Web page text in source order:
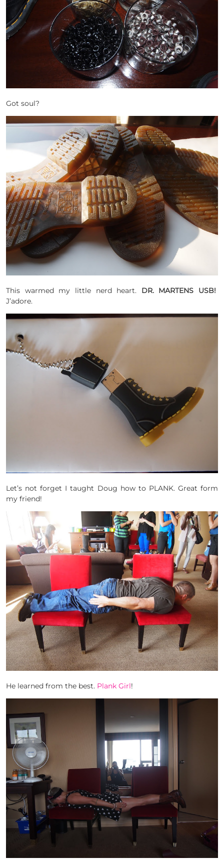
Got soul?
This warmed my little nerd heart. DR. MARTENS USB!
J’adore.
Let’s not forget I taught Doug how to PLANK. Great form
my friend!
He learned from the best. Plank Girl!